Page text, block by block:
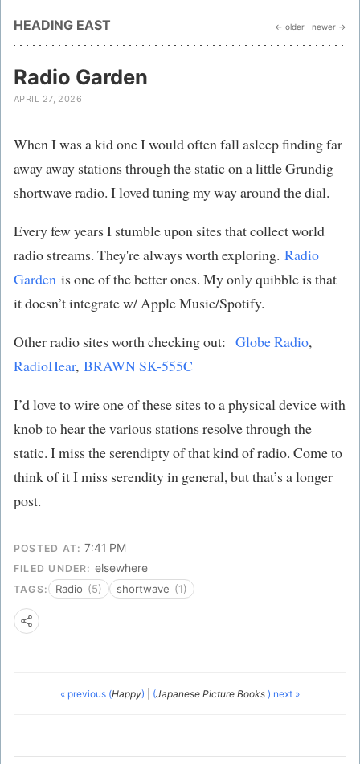
HEADING EAST ← older newer →
Radio Garden
APRIL 27, 2026
When I was a kid one I would often fall asleep finding far
away away stations through the static on a little Grundig
shortwave radio. I loved tuning my way around the dial.
Every few years I stumble upon sites that collect world
radio streams. They're always worth exploring. Radio
Garden is one of the better ones. My only quibble is that
it doesn’t integrate w/ Apple Music/Spotify.
Other radio sites worth checking out: Globe Radio,
RadioHear, BRAWN SK-555C
I’d love to wire one of these sites to a physical device with
knob to hear the various stations resolve through the
static. I miss the serendipty of that kind of radio. Come to
think of it I miss serendity in general, but that’s a longer
post.
POSTED AT: 7:41 PM
FILED UNDER: elsewhere
TAGS: Radio (5) shortwave (1)
« previous (Happy) (Japanese Picture Books ) next »